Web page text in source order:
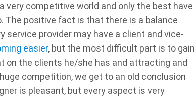
very competitive world and only the best have
The positive fact is that there is a balance
provider may have a client and vice-
easier, but the most difficult part is to gain
on the clients he/she has and attracting and
competition, we get to an old conclusion
is pleasant, but every aspect is very